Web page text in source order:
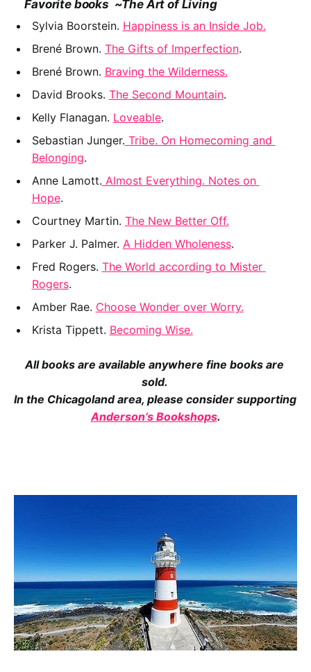
    Favorite books  ~The Art of Living
Sylvia Boorstein. Happiness is an Inside Job.
﻿Brené Brown. The Gifts of Imperfection.
Brené Brown. Braving the Wilderness.
David Brooks. The Second Mountain.
Kelly Flanagan. Loveable.
Sebastian Junger. Tribe. On Homecoming and
Belonging.
Anne Lamott. Almost Everything. Notes on
Hope.
Courtney Martin. The New Better Off.
Parker J. Palmer. A Hidden Wholeness.
Fred Rogers. The World according to Mister
Rogers.
Amber Rae. Choose Wonder over Worry.
Krista Tippett. Becoming Wise.
All books are available anywhere fine books are
sold.
Anderson’s Bookshops.